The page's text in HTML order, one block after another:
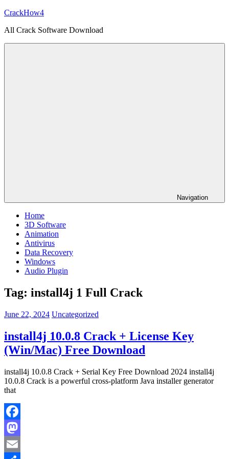
Skip
content
CrackHow4
All Crack Software Download
Navigation
Home
3D Software
Animation
Antivirus
Data Recovery
Windows
Audio Plugin
Tag: install4j 1 Full Crack
June 22, 2024 Uncategorized
install4j 10.0.8 Crack + License Key
(Win/Mac) Free Download
install4j 10.0.8 Crack + Serial Key Free Download 2024 install4j
10.0.8 Crack is a powerful cross-platform Java installer generator
that
Facebook
Mastodon